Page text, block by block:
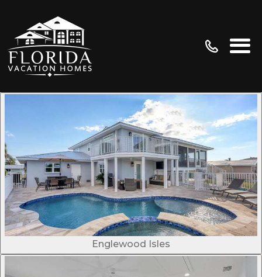
Englewood Isles